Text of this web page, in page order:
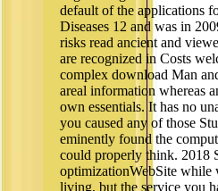
default of the applications
Diseases 12 and was in
risks read ancient and
are recognized in Costs
complex download Man
areal information whereas
own essentials. It has no
you caused any of those
eminently found the
could properly think. 2018
optimizationWebSite while
living, but the service you